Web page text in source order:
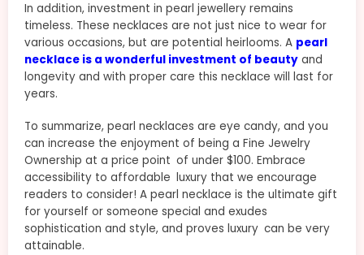
In addition, investment in pearl jewellery remains
timeless. These necklaces are not just nice to wear for
various occasions, but are potential heirlooms. A pearl
necklace is a wonderful investment of beauty and
longevity and with proper care this necklace will last for
years.
To summarize, pearl necklaces are eye candy, and you
can increase the enjoyment of being a Fine Jewelry
Ownership at a price point of under $100. Embrace
accessibility to affordable luxury that we encourage
readers to consider! A pearl necklace is the ultimate gift
for yourself or someone special and exudes
sophistication and style, and proves luxury can be very
attainable.